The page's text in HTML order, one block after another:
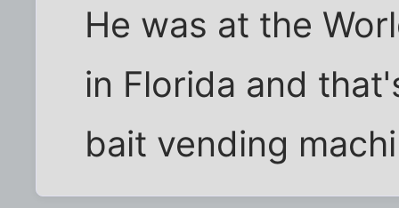
He was at the
in Florida and
bait vending